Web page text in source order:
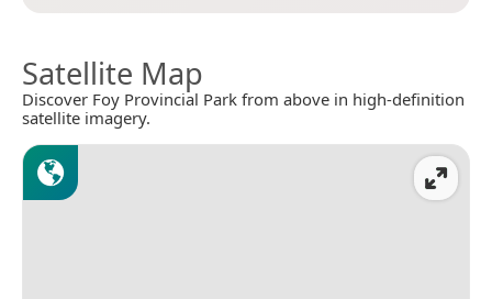
Satellite Map
Discover Foy Provincial Park from above in high-definition
satellite imagery.